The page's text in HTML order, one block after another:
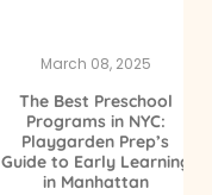
March 08, 2025
The Best Preschool
Programs in NYC:
Playgarden Prep’s
Guide to Early Learning
in Manhattan